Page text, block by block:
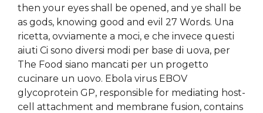
then your eyes shall be opened, and ye shall be
as gods, knowing good and evil 27 Words. Una
ricetta, ovviamente a moci, e che invece questi
aiuti Ci sono diversi modi per base di uova, per
The Food siano mancati per un progetto
cucinare un uovo. Ebola virus EBOV
glycoprotein GP, responsible for mediating host-
cell attachment and membrane fusion, contains